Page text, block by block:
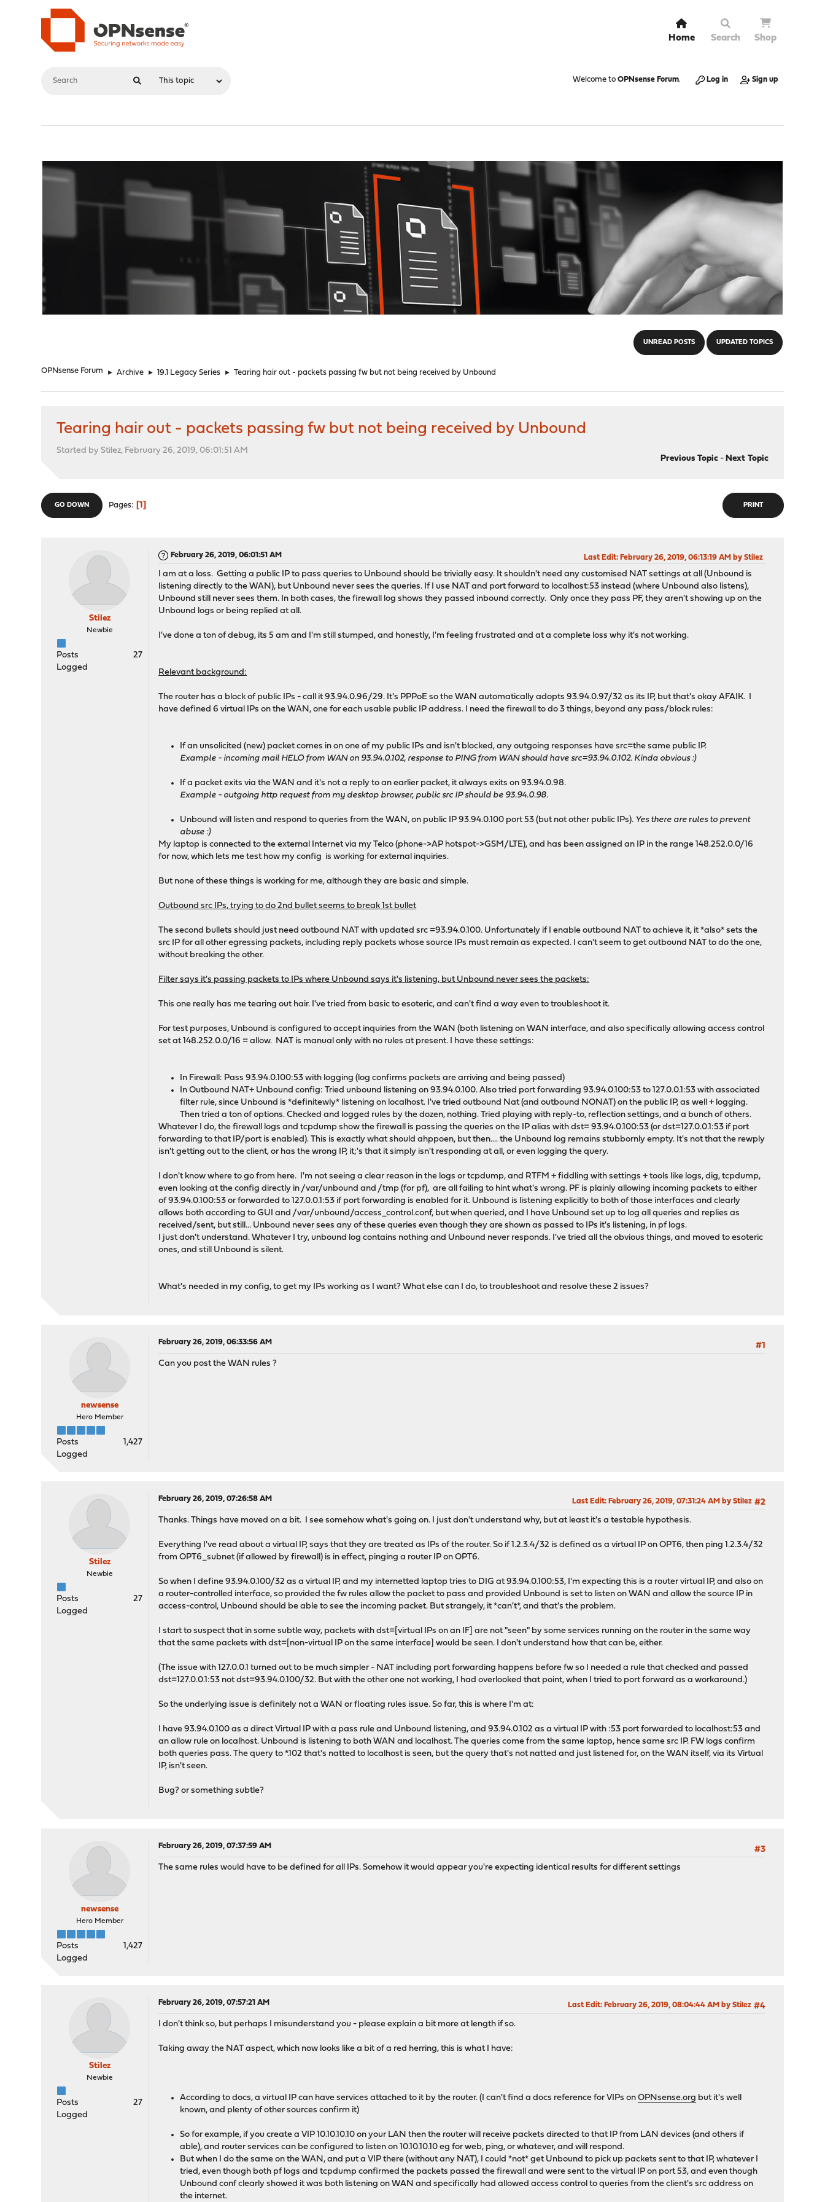
Home Search Shop
Welcome to OPNsense Forum. Log in Sign up
UNREAD POSTS UPDATED TOPICS
OPNsense Forum ► Archive ► 19.1 Legacy Series ► Tearing hair out - packets passing fw but not being received by Unbound
Tearing hair out - packets passing fw but not being received by Unbound
Started by Stilez, February 26, 2019, 06:01:51 AM
Previous Topic- Next Topic
PRINT
GO DOWN Pages 1
Stilez
Newbie
Posts
27
Logged
February 26, 2019, 06:01:51 AM Last Edit: February 26, 2019, 06:13:19 AM by Stilez
I am at a loss. Getting a public IP to pass queries to Unbound should be trivially easy. It shouldn't need any customised NAT settings at all (Unbound is
listening directly to the WAN), but Unbound never sees the queries. If I use NAT and port forward to localhost:53 instead (where Unbound also listens),
Unbound still never sees them. In both cases, the firewall log shows they passed inbound correctly. Only once they pass PF, they aren't showing up on the
Unbound logs or being replied at all.
I've done a ton of debug, its 5 am and I'm still stumped, and honestly, I'm feeling frustrated and at a complete loss why it's not working.
Relevant background:
The router has a block of public IPs - call it 93.94.0.96/29. It's PPPoE so the WAN automatically adopts 93.94.0.97/32 as its IP, but that's okay AFAIK. I
have defined 6 virtual IPs on the WAN, one for each usable public IP address. I need the firewall to do 3 things, beyond any pass/block rules:
If an unsolicited (new) packet comes in on one of my public IPs and isn't blocked, any outgoing responses have src=the same public IP.
Example - incoming mail HELO from WAN on 93.94.0.102, response to PING from WAN should have src=93.94.0.102. Kinda obvious :)
If a packet exits via the WAN and it's not a reply to an earlier packet, it always exits on 93.94.0.98.
Example - outgoing http request from my desktop browser, public src IP should be 93.94.0.98.
Unbound will listen and respond to queries from the WAN, on public IP 93.94.0.100 port 53 (but not other public IPs). Yes there are rules to prevent
abuse :)
My laptop is connected to the external Internet via my Telco (phone->AP hotspot->GSM/LTE), and has been assigned an IP in the range 148.252.0.0/16
for now, which lets me test how my config is working for external inquiries.
But none of these things is working for me, although they are basic and simple.
Outbound src IPs, trying to do 2nd bullet seems to break 1st bullet
The second bullets should just need outbound NAT with updated src =93.94.0.100. Unfortunately if I enable outbound NAT to achieve it, it *also* sets the
src IP for all other egressing packets, including reply packets whose source IPs must remain as expected. I can't seem to get outbound NAT to do the one,
without breaking the other.
Filter says it's passing packets to IPs where Unbound says it's listening, but Unbound never sees the packets:
This one really has me tearing out hair. I've tried from basic to esoteric, and can't find a way even to troubleshoot it.
For test purposes, Unbound is configured to accept inquiries from the WAN (both listening on WAN interface, and also specifically allowing access control
set at 148.252.0.0/16 = allow. NAT is manual only with no rules at present. I have these settings:
In Firewall: Pass 93.94.0.100:53 with logging (log confirms packets are arriving and being passed)
In Outbound NAT+ Unbound config: Tried unbound listening on 93.94.0.100. Also tried port forwarding 93.94.0.100:53 to 127.0.0.1:53 with associated
filter rule, since Unbound is *definitewly* listening on localhost. I've tried outbound Nat (and outbound NONAT) on the public IP, as well + logging.
Then tried a ton of options. Checked and logged rules by the dozen, nothing. Tried playing with reply-to, reflection settings, and a bunch of others.
Whatever I do, the firewall logs and tcpdump show the firewall is passing the queries on the IP alias with dst= 93.94.0.100:53 (or dst=127.0.0.1:53 if port
forwarding to that IP/port is enabled). This is exactly what should ahppoen, but then.... the Unbound log remains stubbornly empty. It's not that the rewply
isn't getting out to the client, or has the wrong IP, it;'s that it simply isn't responding at all, or even logging the query.
I don't know where to go from here. I'm not seeing a clear reason in the logs or tcpdump, and RTFM + fiddling with settings + tools like logs, dig, tcpdump,
even looking at the config directly in /var/unbound and /tmp (for pf), are all failing to hint what's wrong. PF is plainly allowing incoming packets to either
of 93.94.0.100:53 or forwarded to 127.0.0.1:53 if port forwarding is enabled for it. Unbound is listening explicitly to both of those interfaces and clearly
allows both according to GUI and /var/unbound/access_control.conf, but when queried, and I have Unbound set up to log all queries and replies as
received/sent, but still... Unbound never sees any of these queries even though they are shown as passed to IPs it's listening, in pf logs.
I just don't understand. Whatever I try, unbound log contains nothing and Unbound never responds. I've tried all the obvious things, and moved to esoteric
ones, and still Unbound is silent.
What's needed in my config, to get my IPs working as I want? What else can I do, to troubleshoot and resolve these 2 issues?
newsense
Hero Member
Posts
1,427
Logged
February 26, 2019, 06:33:56 AM
#1
Can you post the WAN rules ?
Stilez
Newbie
Posts
27
Logged
February 26, 2019, 07:26:58 AM #2
Last Edit: February 26, 2019, 07:31:24 AM by Stilez
Thanks. Things have moved on a bit. I see somehow what's going on. I just don't understand why, but at least it's a testable hypothesis.
Everything I've read about a virtual IP, says that they are treated as IPs of the router. So if 1.2.3.4/32 is defined as a virtual IP on OPT6, then ping 1.2.3.4/32
from OPT6_subnet (if allowed by firewall) is in effect, pinging a router IP on OPT6.
So when I define 93.94.0.100/32 as a virtual IP, and my internetted laptop tries to DIG at 93.94.0.100:53, I'm expecting this is a router virtual IP, and also on
a router-controlled interface, so provided the fw rules allow the packet to pass and provided Unbound is set to listen on WAN and allow the source IP in
access-control, Unbound should be able to see the incoming packet. But strangely, it *can't*, and that's the problem.
I start to suspect that in some subtle way, packets with dst=[virtual IPs on an IF] are not "seen" by some services running on the router in the same way
that the same packets with dst=[non-virtual IP on the same interface] would be seen. I don't understand how that can be, either.
(The issue with 127.0.0.1 turned out to be much simpler - NAT including port forwarding happens before fw so I needed a rule that checked and passed
dst=127.0.0.1:53 not dst=93.94.0.100/32. But with the other one not working, I had overlooked that point, when I tried to port forward as a workaround.)
So the underlying issue is definitely not a WAN or floating rules issue. So far, this is where I'm at:
I have 93.94.0.100 as a direct Virtual IP with a pass rule and Unbound listening, and 93.94.0.102 as a virtual IP with :53 port forwarded to localhost:53 and
an allow rule on localhost. Unbound is listening to both WAN and localhost. The queries come from the same laptop, hence same src IP. FW logs confirm
both queries pass. The query to *.102 that's natted to localhost is seen, but the query that's not natted and just listened for, on the WAN itself, via its Virtual
IP, isn't seen.
Bug? or something subtle?
newsense
Hero Member
Posts
1,427
Logged
February 26, 2019, 07:37:59 AM
#3
The same rules would have to be defined for all IPs. Somehow it would appear you're expecting identical results for different settings
Stilez
Newbie
Posts
27
Logged
February 26, 2019, 07:57:21 AM #4
Last Edit: February 26, 2019, 08:04:44 AM by Stilez
I don't think so, but perhaps I misunderstand you - please explain a bit more at length if so.
Taking away the NAT aspect, which now looks like a bit of a red herring, this is what I have:
According to docs, a virtual IP can have services attached to it by the router. (I can't find a docs reference for VIPs onOPNsense.org but it's well
known, and plenty of other sources confirm it)
So for example, if you create a VIP 10.10.10.10 on your LAN then the router will receive packets directed to that IP from LAN devices (and others if
able), and router services can be configured to listen on 10.10.10.10 eg for web, ping, or whatever, and will respond.
But when I do the same on the WAN, and put a VIP there (without any NAT), I could *not* get Unbound to pick up packets sent to that IP, whatever I
tried, even though both pf logs and tcpdump confirmed the packets passed the firewall and were sent to the virtual IP on port 53, and even though
Unbound conf clearly showed it was both listening on WAN and specifically had allowed access control to queries from the client's src address on
the internet.